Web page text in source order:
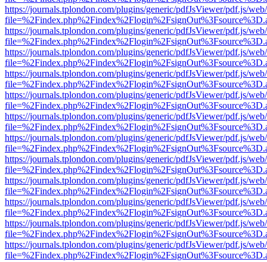
https://journals.tplondon.com/plugins/generic/pdfJsViewer/pdf.js/
https://journals.tplondon.com/plugins/generic/pdfJsViewer/pdf.js/
https://journals.tplondon.com/plugins/generic/pdfJsViewer/pdf.js/
https://journals.tplondon.com/plugins/generic/pdfJsViewer/pdf.js/
https://journals.tplondon.com/plugins/generic/pdfJsViewer/pdf.js/
https://journals.tplondon.com/plugins/generic/pdfJsViewer/pdf.js/
https://journals.tplondon.com/plugins/generic/pdfJsViewer/pdf.js/
https://journals.tplondon.com/plugins/generic/pdfJsViewer/pdf.js/
https://journals.tplondon.com/plugins/generic/pdfJsViewer/pdf.js/
https://journals.tplondon.com/plugins/generic/pdfJsViewer/pdf.js/
https://journals.tplondon.com/plugins/generic/pdfJsViewer/pdf.js/
https://journals.tplondon.com/plugins/generic/pdfJsViewer/pdf.js/